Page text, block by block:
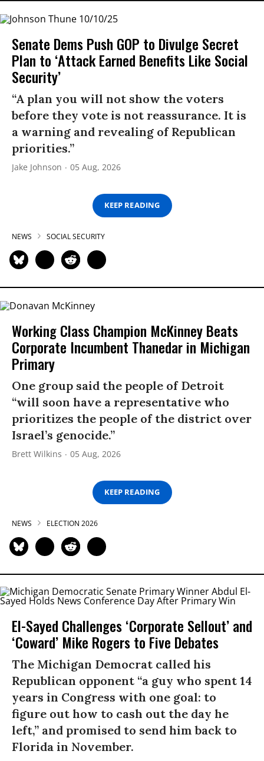
Senate Dems Push GOP to Divulge Secret
Plan to ‘Attack Earned Benefits Like Social
Security’
“A plan you will not show the voters
before they vote is not reassurance. It is
a warning and revealing of Republican
priorities.”
Jake Johnson 05 Aug, 2026
KEEP READING
NEWS SOCIAL SECURITY
Working Class Champion McKinney Beats
Corporate Incumbent Thanedar in Michigan
Primary
One group said the people of Detroit
“will soon have a representative who
prioritizes the people of the district over
Israel’s genocide.”
Brett Wilkins 05 Aug, 2026
KEEP READING
NEWS ELECTION 2026
El-Sayed Challenges ‘Corporate Sellout’ and
‘Coward’ Mike Rogers to Five Debates
The Michigan Democrat called his
Republican opponent “a guy who spent 14
years in Congress with one goal: to
figure out how to cash out the day he
left,” and promised to send him back to
Florida in November.